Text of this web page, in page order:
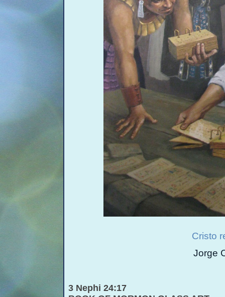
Cristo
Jorge
3 Nephi 24:17